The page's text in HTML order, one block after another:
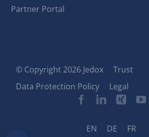
Partner Portal
© Copyright 2026 Jedox
Trust
Data Protection Policy
Legal
EN DE FR